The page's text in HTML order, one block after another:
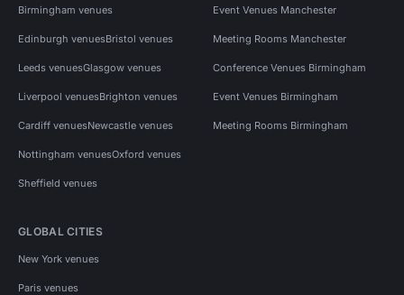
Birmingham venues
Edinburgh venuesBristol venues
Leeds venuesGlasgow venues
Liverpool venuesBrighton venues
Cardiff venuesNewcastle venues
Nottingham venuesOxford venues
Sheffield venues
Event Venues Manchester
Meeting Rooms Manchester
Conference Venues Birmingham
Event Venues Birmingham
Meeting Rooms Birmingham
GLOBAL CITIES
New York venues
Paris venues